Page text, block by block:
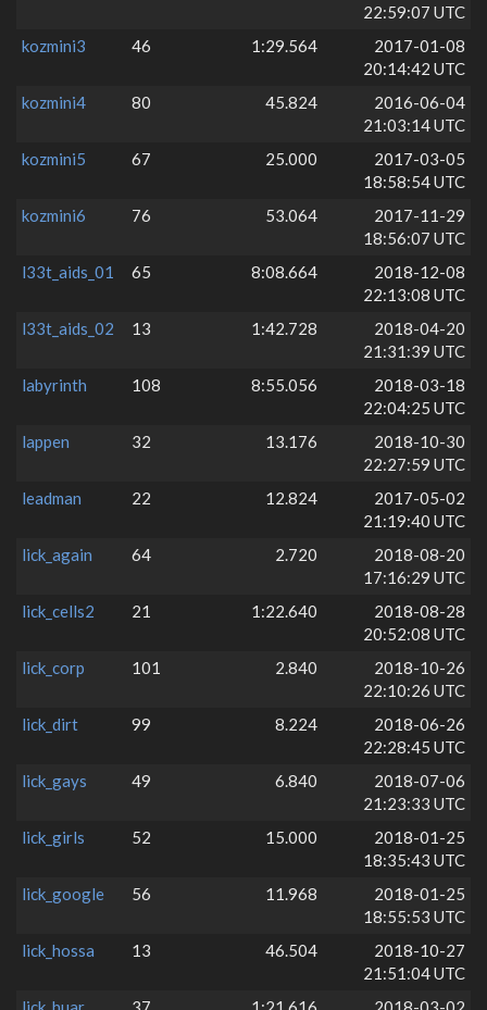
22:59:07 UTC
kozmini3
46 1:29.564
2017-01-08
20:14:42 UTC
kozmini4
80 45.824
2016-06-04
21:03:14 UTC
kozmini5
67 25.000
2017-03-05
18:58:54 UTC
kozmini6
76 53.064
2017-11-29
18:56:07 UTC
l33t_aids_01
65 8:08.664
2018-12-08
22:13:08 UTC
l33t_aids_02
13 1:42.728
2018-04-20
21:31:39 UTC
labyrinth
108 8:55.056
2018-03-18
22:04:25 UTC
lappen
32 13.176
2018-10-30
22:27:59 UTC
leadman
22 12.824
2017-05-02
21:19:40 UTC
lick_again
64 2.720
2018-08-20
17:16:29 UTC
lick_cells2
21 1:22.640
2018-08-28
20:52:08 UTC
lick_corp
101 2.840
2018-10-26
22:10:26 UTC
lick_dirt
99 8.224
2018-06-26
22:28:45 UTC
lick_gays
49 6.840
2018-07-06
21:23:33 UTC
lick_girls
52 15.000
2018-01-25
18:35:43 UTC
lick_google
56 11.968
2018-01-25
18:55:53 UTC
lick_hossa
13 46.504
2018-10-27
21:51:04 UTC